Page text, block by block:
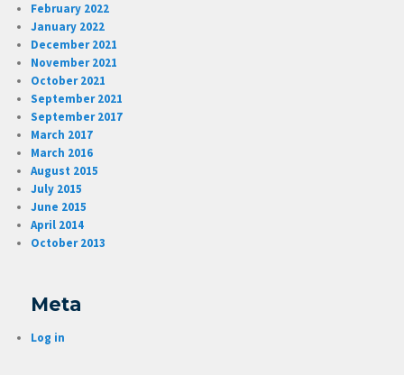
February 2022
January 2022
December 2021
November 2021
October 2021
September 2021
September 2017
March 2017
March 2016
August 2015
July 2015
June 2015
April 2014
October 2013
Meta
Log in